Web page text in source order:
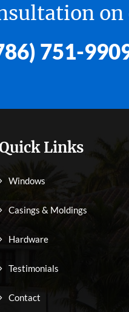
751-
Links
Windows
Casings & Moldings
Hardware
Testimonials
Contact